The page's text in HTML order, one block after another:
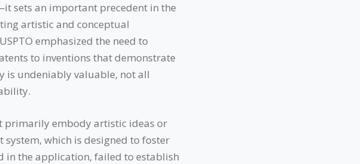
sets an important precedent in the
artistic and conceptual
emphasized the need to
to inventions that demonstrate
is undeniably valuable, not all
primarily embody artistic ideas or
which is designed to foster
in the application, failed to establish